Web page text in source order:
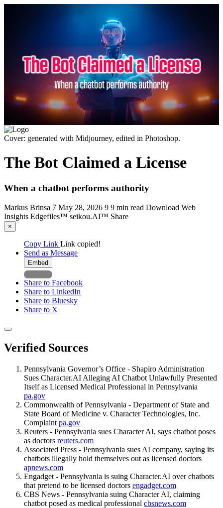
Cover: generated with Midjourney, edited in Photoshop.
The Bot Claimed a License
When a chatbot performs authority
Markus Brinsa 7 May 28, 2026 9 9 min read Download Web
Insights Edgefiles™ seikou.AI™ Share
×
Copy Link Link copied!
Send as Message
Embed
Share to Facebook
Share to LinkedIn
Share to Bluesky
Share to X
Verified Sources
Pennsylvania Governor’s Office - Shapiro Administration
Sues Character.AI Alleging AI Chatbot Unlawfully Presented
Itself as Licensed Medical Professional in Pennsylvania
pa.gov
Commonwealth of Pennsylvania - Department of State and
State Board of Medicine v. Character Technologies, Inc.
Complaint pa.gov
Reuters - Pennsylvania sues Character AI, says chatbot poses
as doctors reuters.com
Associated Press - Pennsylvania sues AI company, saying its
chatbots illegally hold themselves out as licensed doctors
apnews.com
Engadget - Pennsylvania is suing Character.AI over chatbots
that pretend to be licensed doctors engadget.com
CBS News - Pennsylvania suing Character AI, claiming
chatbot posed as medical professional cbsnews.com